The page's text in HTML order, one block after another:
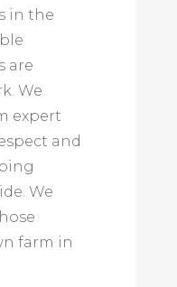
in the
are
We
expert
and
We
farm in